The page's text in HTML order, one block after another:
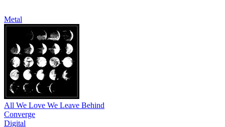
Metal
All We Love We Leave Behind
Converge
Digital